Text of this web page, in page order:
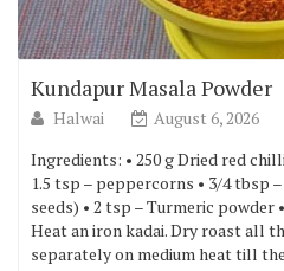
Kundapur Masala Powder
Halwai
August 6, 2026
Ingredients: • 250 g Dried red
1.5 tsp – peppercorns • 3/4 tbsp
seeds) • 2 tsp – Turmeric powder
Heat an iron kadai. Dry roast all
separately on medium heat till